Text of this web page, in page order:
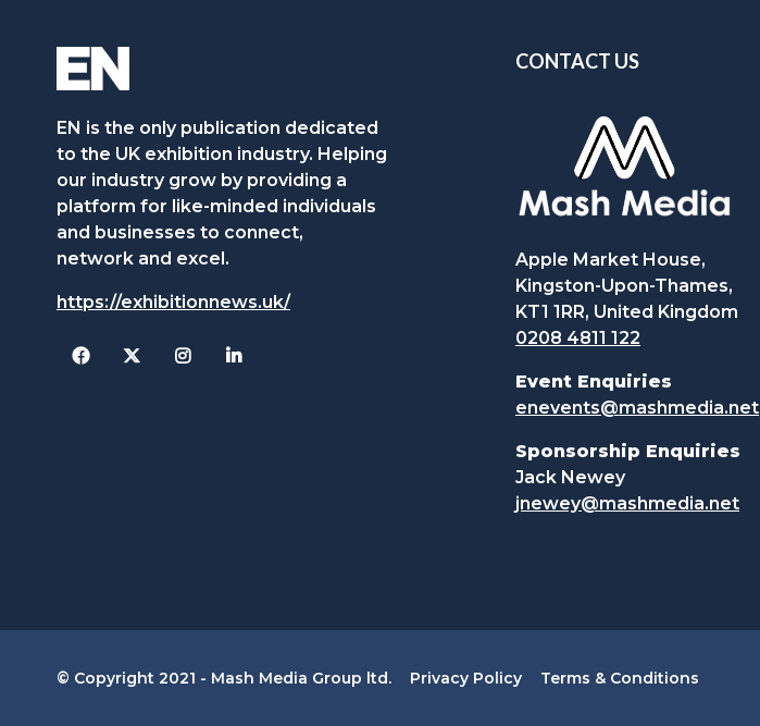
EN is the only publication dedicated
to the UK exhibition industry. Helping
our industry grow by providing a
platform for like-minded individuals
and businesses to connect,
network and excel.
https://exhibitionnews.uk/
Facebook
Twitter Instagram
CONTACT US
Apple Market House,
Kingston-Upon-Thames,
KT1 1RR, United Kingdom
0208 4811 122
Event Enquiries
enevents@mashmedia.net
Sponsorship Enquiries
Jack Newey
jnewey@mashmedia.net
© Copyright 2021 - Mash Media Group ltd. Privacy Policy Terms & Conditions